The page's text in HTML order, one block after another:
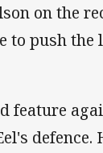
on the
to push the
feature